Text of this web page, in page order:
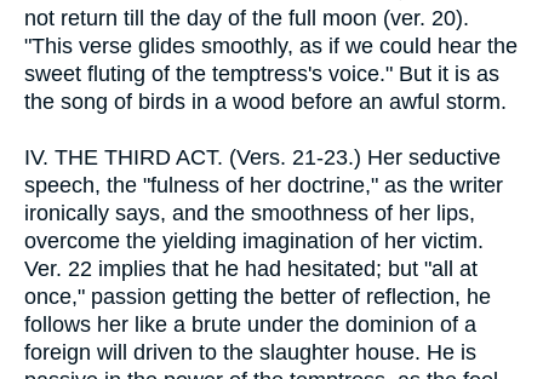
not return till the day of the full moon (ver. 20).
"This verse glides smoothly, as if we could hear the
sweet fluting of the temptress's voice." But it is as
the song of birds in a wood before an awful storm.
IV. THE THIRD ACT. (Vers. 21-23.) Her seductive
speech, the "fulness of her doctrine," as the writer
ironically says, and the smoothness of her lips,
overcome the yielding imagination of her victim.
Ver. 22 implies that he had hesitated; but "all at
once," passion getting the better of reflection, he
follows her like a brute under the dominion of a
foreign will driven to the slaughter house. He is